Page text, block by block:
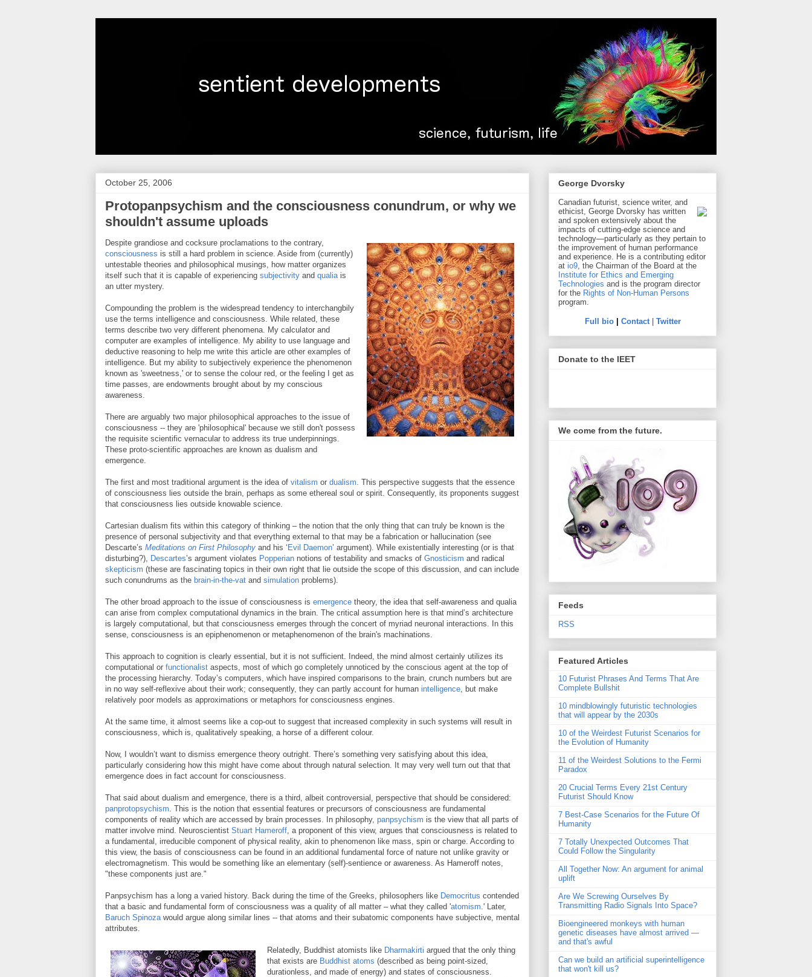
October 25, 2006
Protopanpsychism and the consciousness conundrum, or why we
shouldn't assume uploads
Despite grandiose and cocksure proclamations to the contrary,
consciousness is still a hard problem in science. Aside from (currently)
untestable theories and philosophical musings, how matter organizes
itself such that it is capable of experiencing subjectivity and qualiais
an utter mystery.
Compounding the problem is the widespread tendency to interchangbily
use the terms intelligence and consciousness. While related, these
terms describe two very different phenomena. My calculator and
computer are examples of intelligence. My ability to use language and
deductive reasoning to help me write this article are other examples of
intelligence. But my ability to subjectively experience the phenomenon
known as 'sweetness,' or to sense the colour red, or the feeling I get as
time passes, are endowments brought about by my conscious
awareness.
There are arguably two major philosophical approaches to the issue of
consciousness -- they are 'philosophical' because we still don't possess
the requisite scientific vernacular to address its true underpinnings.
These proto-scientific approaches are known as dualism and
emergence.
The first and most traditional argument is the idea of vitalism or dualism. This perspective suggests that the essence
of consciousness lies outside the brain, perhaps as some ethereal soul or spirit. Consequently, its proponents suggest
that consciousness lies outside knowable science.
Cartesian dualism fits within this category of thinking – the notion that the only thing that can truly be known is the
presence of personal subjectivity and that everything external to that may be a fabrication or hallucination (see
Descarte’s Meditations on First Philosophy and his ‘ Evil Daemon’ argument). While existentially interesting (or is that
disturbing?), Descartes’s argument violates Popperian notions of testability and smacks of Gnosticism and radical
skepticism (these are fascinating topics in their own right that lie outside the scope of this discussion, and can include
such conundrums as the brain-in-the-vat and simulation problems).
The other broad approach to the issue of consciousness is emergence theory, the idea that self-awareness and qualia
can arise from complex computational dynamics in the brain. The critical assumption here is that mind’s architecture
is largely computational, but that consciousness emerges through the concert of myriad neuronal interactions. In this
sense, consciousness is an epiphenomenon or metaphenomenon of the brain's machinations.
This approach to cognition is clearly essential, but it is not sufficient. Indeed, the mind almost certainly utilizes its
computational or functionalist aspects, most of which go completely unnoticed by the conscious agent at the top of
the processing hierarchy. Today’s computers, which have inspired comparisons to the brain, crunch numbers but are
in no way self-reflexive about their work; consequently, they can partly account for human intelligence, but make
relatively poor models as approximations or metaphors for consciousness engines.
At the same time, it almost seems like a cop-out to suggest that increased complexity in such systems will result in
consciousness, which is, qualitatively speaking, a horse of a different colour.
Now, I wouldn’t want to dismiss emergence theory outright. There’s something very satisfying about this idea,
particularly considering how this might have come about through natural selection. It may very well turn out that that
emergence does in fact account for consciousness.
That said about dualism and emergence, there is a third, albeit controversial, perspective that should be considered:
panprotopsychism. This is the notion that essential features or precursors of consciousness are fundamental
components of reality which are accessed by brain processes. In philosophy, panpsychism is the view that all parts of
matter involve mind. Neuroscientist Stuart Hameroff, a proponent of this view, argues that consciousness is related to
a fundamental, irreducible component of physical reality, akin to phenomenon like mass, spin or charge. According to
this view, the basis of consciousness can be found in an additional fundamental force of nature not unlike gravity or
electromagnetism. This would be something like an elementary (self)-sentience or awareness. As Hameroff notes,
"these components just are."
Panpsychism has a long a varied history. Back during the time of the Greeks, philosophers like Democritus contended
that a basic and fundamental form of consciousness was a quality of all matter – what they called 'atomism.' Later,
Baruch Spinoza would argue along similar lines -- that atoms and their subatomic components have subjective, mental
attributes.
Relatedly, Buddhist atomists like Dharmakirti argued that the only thing
that exists are Buddhist atoms (described as being point-sized,
durationless, and made of energy) and states of consciousness.
George Dvorsky
Canadian futurist, science writer, and
ethicist, George Dvorsky has written
and spoken extensively about the
impacts of cutting-edge science and
technology—particularly as they pertain to
the improvement of human performance
and experience. He is a contributing editor
at io9, the Chairman of the Board at the
Institute for Ethics and Emerging
Technologies and is the program director
for the Rights of Non-Human Persons
program.
Full bio| Contact| Twitter
Donate to the IEET
We come from the future.
Feeds
RSS
Featured Articles
10 Futurist Phrases And Terms That Are
Complete Bullshit
10 mindblowingly futuristic technologies
that will appear by the 2030s
10 of the Weirdest Futurist Scenarios for
the Evolution of Humanity
11 of the Weirdest Solutions to the Fermi
Paradox
20 Crucial Terms Every 21st Century
Futurist Should Know
7 Best-Case Scenarios for the Future Of
Humanity
7 Totally Unexpected Outcomes That
Could Follow the Singularity
All Together Now: An argument for animal
uplift
Are We Screwing Ourselves By
Transmitting Radio Signals Into Space?
Bioengineered monkeys with human
genetic diseases have almost arrived —
and that's awful
Can we build an artificial superintelligence
that won't kill us?